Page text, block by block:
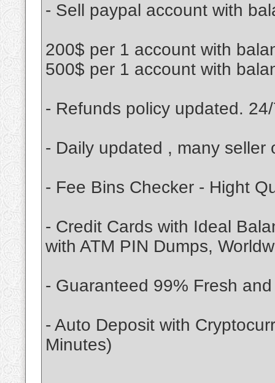
- Sell paypal account with
200$ per 1 account with
500$ per 1 account with
- Refunds policy updated.
- Daily updated , many seller
- Fee Bins Checker - Hight
- Credit Cards with Ideal
with ATM PIN Dumps,
- Guaranteed 99% Fresh
- Auto Deposit with
Minutes)